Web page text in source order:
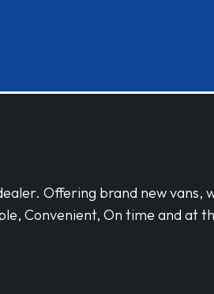
Offering brand new vans,
Convenient, On time and at